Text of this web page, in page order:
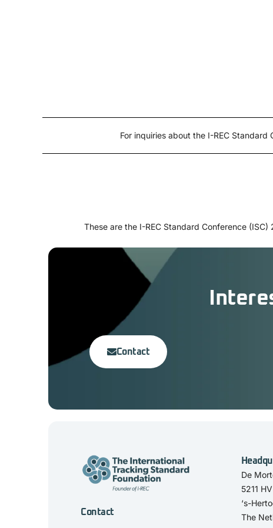
For inquiries about the I-REC Standard
These are the I-REC Standard Conference
Contact
Contact
De
5211 HV
‘s-
The